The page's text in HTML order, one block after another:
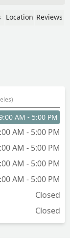
consistently
the
Location Reviews
AM - 5:00 PM
AM - 5:00 PM
AM - 5:00 PM
AM - 5:00 PM
AM - 5:00 PM
Closed
Closed